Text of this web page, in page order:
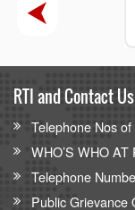
RTI and Contact Us
Telephone Nos
WHO’S WHO AT
Telephone
Public Grievance